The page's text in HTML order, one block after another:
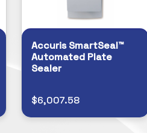
Accuris SmartSeal™
Automated Plate
Sealer
$6,007.58